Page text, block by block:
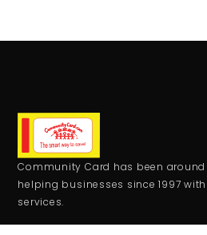
Community Card has been
helping businesses since 1997
services.